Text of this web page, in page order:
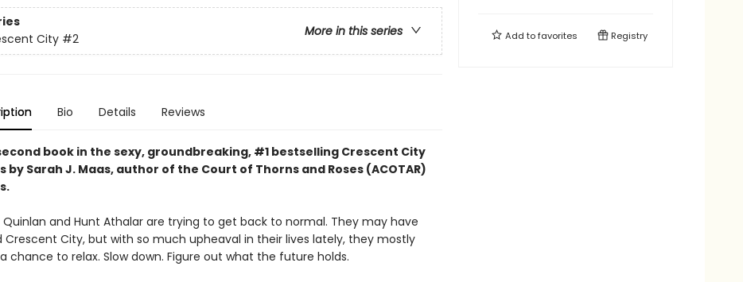
More in this series
City #2
Bio Details Reviews
book in the sexy, groundbreaking, #1 bestselling Crescent City
by Sarah J. Maas, author of the Court of Thorns and Roses (ACOTAR)
Quinlan and Hunt Athalar are trying to get back to normal. They may have
Crescent City, but with so much upheaval in their lives lately, they mostly
chance to relax. Slow down. Figure out what the future holds.
Add tofavorites Registry